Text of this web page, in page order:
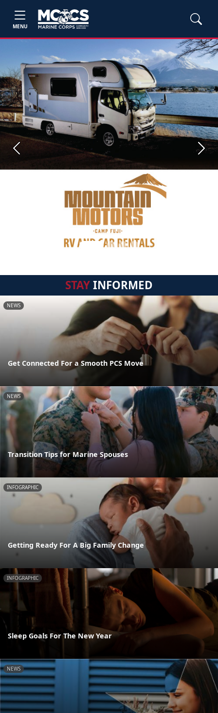
MENU
Previous Next
STAYINFORMED
NEWS
Get Connected For a Smooth PCS Move
NEWS
Transition Tips for Marine Spouses
INFOGRAPHIC
Getting Ready For A Big Family Change
INFOGRAPHIC
Sleep Goals For The New Year
NEWS